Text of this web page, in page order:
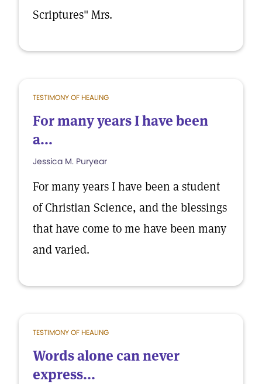
Scriptures" Mrs.
TESTIMONY OF HEALING
For many years I have been
a...
Jessica M. Puryear
For many years I have been a student
of Christian Science, and the blessings
that have come to me have been many
and varied.
TESTIMONY OF HEALING
Words alone can never
express...